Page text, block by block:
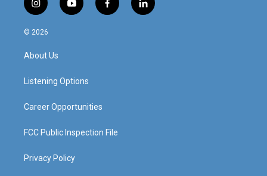
i
n
s
a
g
a
y
o
f
a
l
i
© 2026
About Us
Listening Options
Career Opportunities
FCC Public Inspection File
Privacy Policy